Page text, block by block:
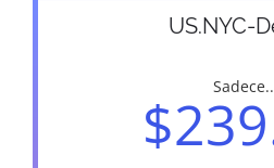
US.NYC-
Sadece..